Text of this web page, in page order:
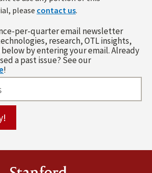
please contact us.
per-quarter email newsletter
research, OTL insights,
by entering your email. Already
a past issue? See our
!